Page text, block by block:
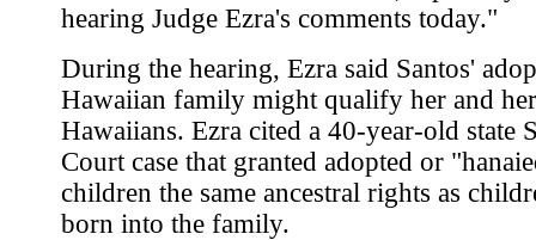
hearing Judge Ezra's comments today."
During the hearing, Ezra said Santos'
Hawaiian family might qualify her and
Hawaiians. Ezra cited a 40-year-old state
Court case that granted adopted or
children the same ancestral rights as
born into the family.